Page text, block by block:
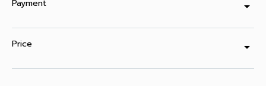
Payment arrow_drop_down
Price arrow_drop_down